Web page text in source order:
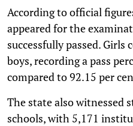
According to official
appeared for the
successfully passed.
boys, recording a pass
compared to 92.15 per
The state also witnessed
schools, with 5,171